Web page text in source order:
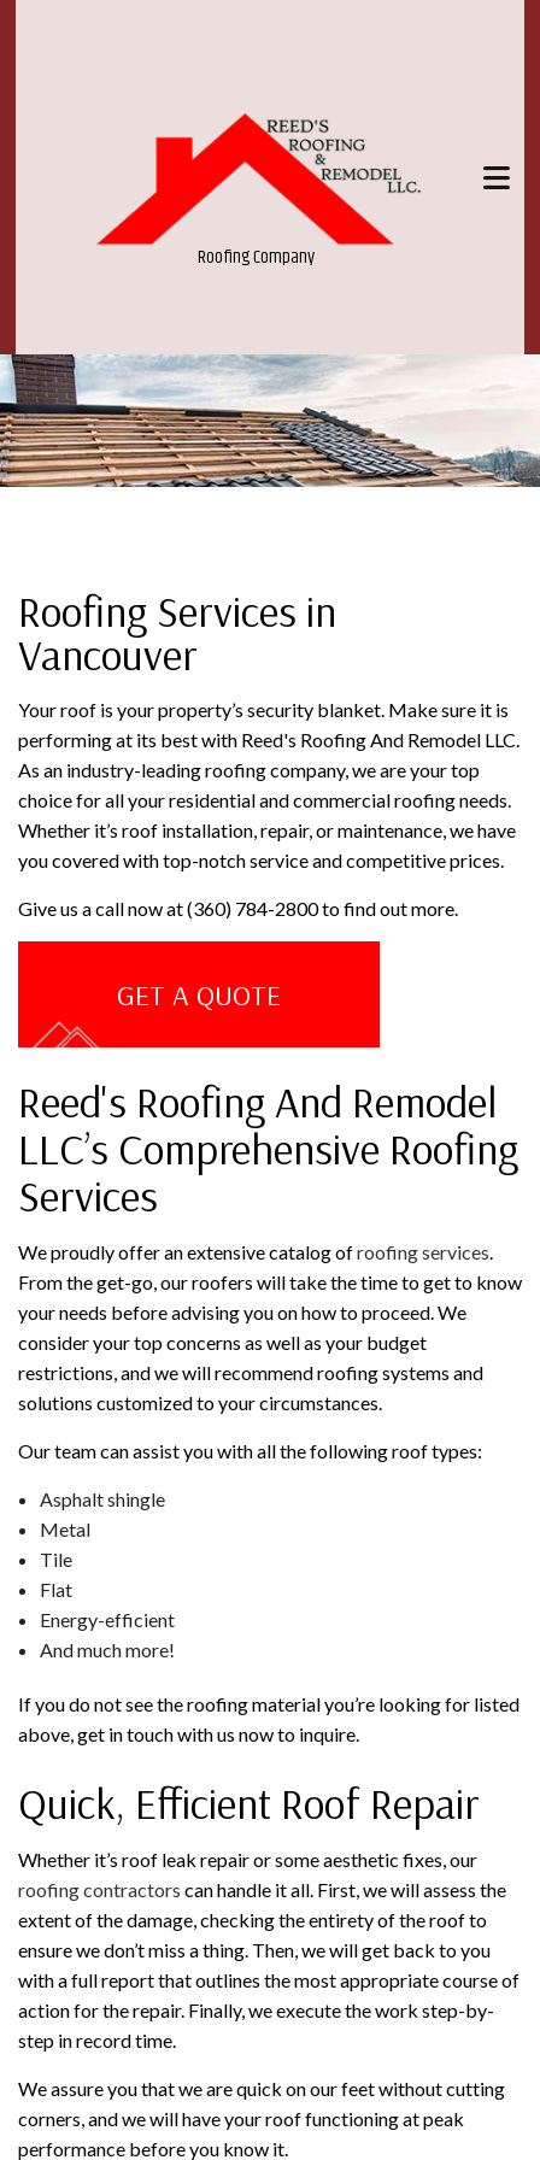
Roofing Company
Roofing Services in
Vancouver
Your roof is your property’s security blanket. Make sure it is
performing at its best with Reed's Roofing And Remodel LLC.
As an industry-leading roofing company, we are your top
choice for all your residential and commercial roofing needs.
Whether it’s roof installation, repair, or maintenance, we have
you covered with top-notch service and competitive prices.
Give us a call now at (360) 784-2800 to find out more.
GET A QUOTE
Reed's Roofing And Remodel
LLC’s Comprehensive Roofing
Services
We proudly offer an extensive catalog ofroofing services
From the get-go, our roofers will take the time to get to know
your needs before advising you on how to proceed. We
consider your top concerns as well as your budget
restrictions, and we will recommend roofing systems and
solutions customized to your circumstances.
Our team can assist you with all the following roof types:
Asphalt shingle
Metal
Tile
Flat
Energy-efficient
And much more!
If you do not see the roofing material you’re looking for listed
above, get in touch with us now to inquire.
Quick, Efficient Roof Repair
Whether it’s roof leak repair or some aesthetic fixes, our
roofing contractors can handle it all. First, we will assess the
extent of the damage, checking the entirety of the roof to
ensure we don’t miss a thing. Then, we will get back to you
with a full report that outlines the most appropriate course of
action for the repair. Finally, we execute the work step-by-
step in record time.
We assure you that we are quick on our feet without cutting
corners, and we will have your roof functioning at peak
performance before you know it.